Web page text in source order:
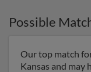
Possible
Our top match
Kansas and may